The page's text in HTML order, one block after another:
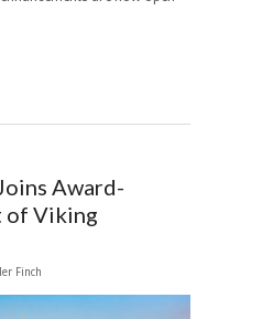
Award-
of Viking
Finch